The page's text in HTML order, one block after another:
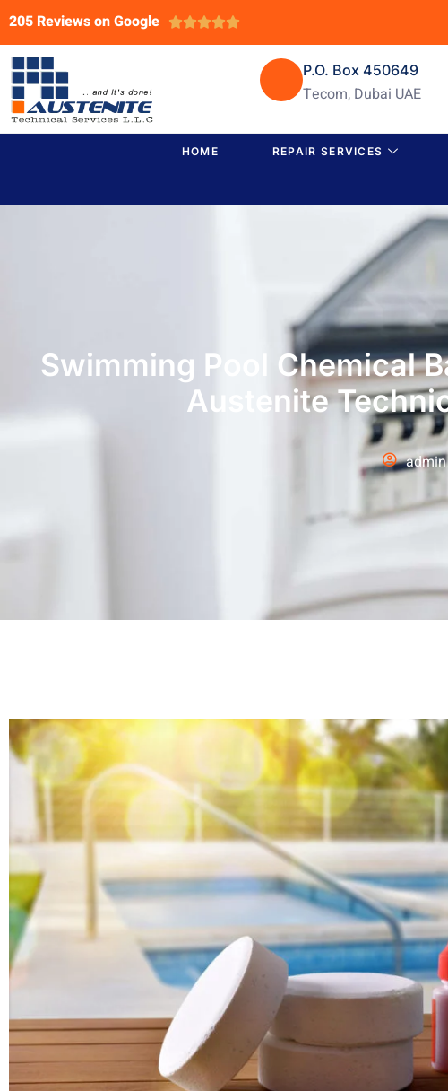
205 Reviews on Google 
P.O. Box 450649
Tecom, Dubai UAE
HOME REPAIR SERVICES
Swimming Pool Chemical
Austenite
admin